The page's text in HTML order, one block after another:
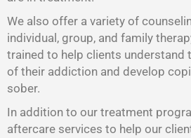
We also offer a variety of
individual, group, and family
trained to help clients understand
of their addiction and develop
sober.
In addition to our treatment
aftercare services to help our